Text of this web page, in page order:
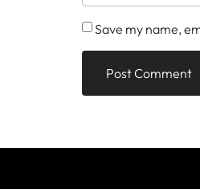
Save my name,